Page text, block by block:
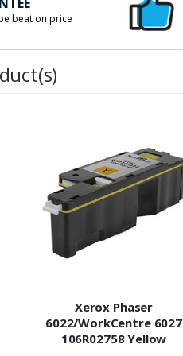
beat on price
Xerox Phaser
6022/WorkCentre 6027
106R02758 Yellow